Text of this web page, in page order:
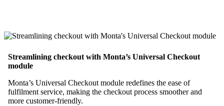
Streamlining checkout with Monta’s Universal Checkout
module
Monta’s Universal Checkout module redefines the ease of
fulfilment service, making the checkout process smoother and
more customer-friendly.